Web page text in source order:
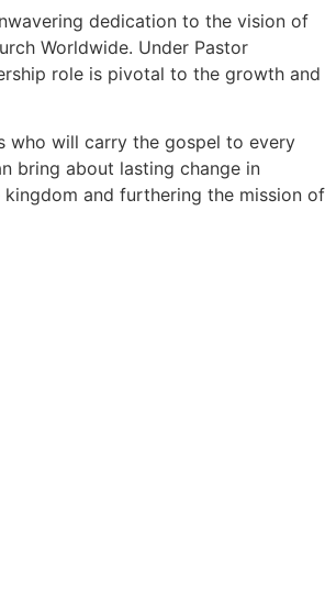
dedication to the vision of
Worldwide. Under Pastor
role is pivotal to the growth and
who will carry the gospel to every
bring about lasting change in
and furthering the mission of